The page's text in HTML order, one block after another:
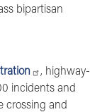
bipartisan
, highway-
incidents and
crossing and